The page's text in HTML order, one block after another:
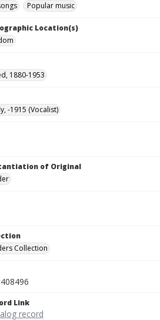
Popular music
Location(s)
1880-1953
-1915 (Vocalist)
of Original
Collection
Link
record